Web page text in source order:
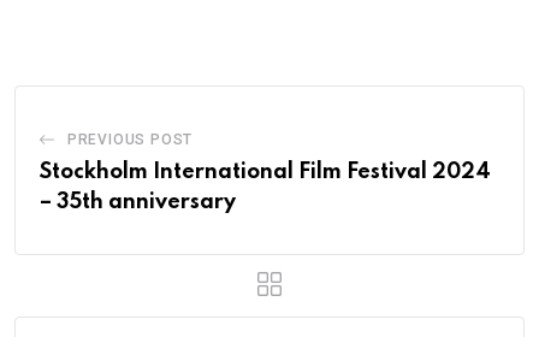
PREVIOUS POST
Stockholm International Film Festival 2024
– 35th anniversary